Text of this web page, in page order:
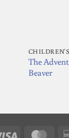
The
Beaver
Visa